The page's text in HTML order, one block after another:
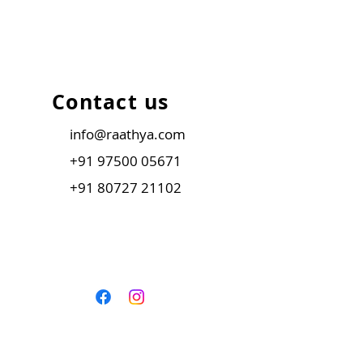
Contact us
info@raathya.com
+91 97500 05671
+91 80727 21102